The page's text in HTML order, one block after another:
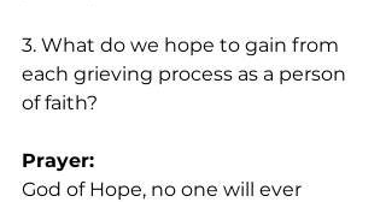
3. What do we hope to gain from
each grieving process as a person
of faith?
Prayer:
God of Hope, no one will ever